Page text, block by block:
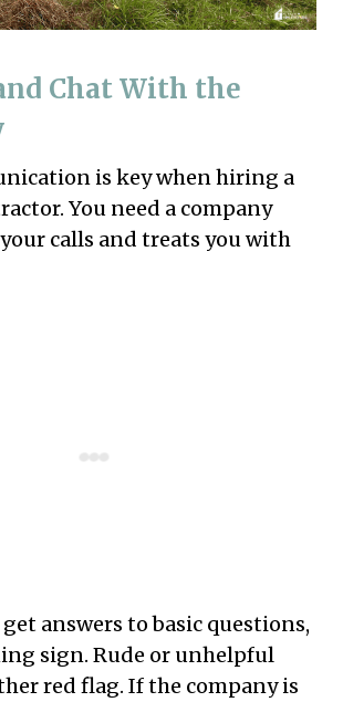
Chat With the
is key when hiring a
You need a company
calls and treats you with
answers to basic questions,
sign. Rude or unhelpful
red flag. If the company is